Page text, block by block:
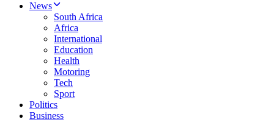
News
South Africa
Africa
International
Education
Health
Motoring
Tech
Sport
Politics
Business